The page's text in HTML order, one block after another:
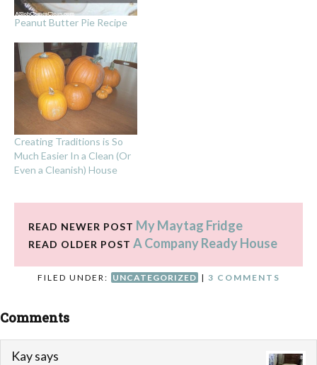
Peanut Butter Pie Recipe
Creating Traditions is So
Much Easier In a Clean (Or
Even a Cleanish) House
READ NEWER POST My Maytag Fridge
READ OLDER POST A Company Ready House
FILED UNDER: UNCATEGORIZED | 3 COMMENTS
Comments
Kaysays